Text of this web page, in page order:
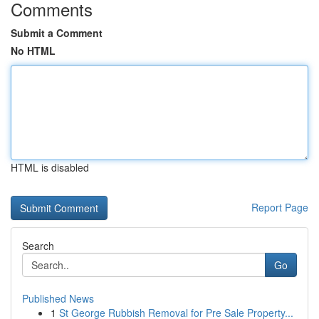
Comments
Submit a Comment
No HTML
HTML is disabled
Report Page
Search
Go
Published News
1 St George Rubbish Removal for Pre Sale Property...